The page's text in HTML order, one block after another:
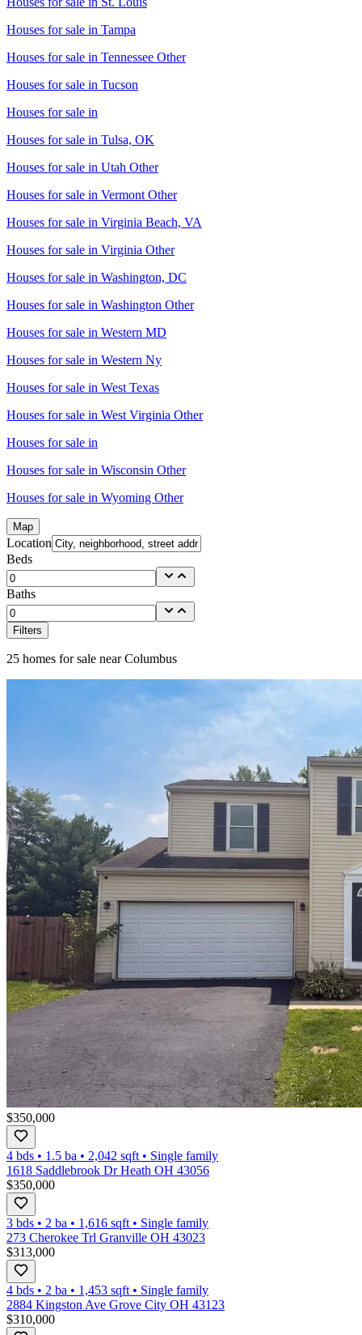
Houses for sale in Tampa
Houses for sale in Tennessee Other
Houses for sale in Tucson
Houses for sale in
Houses for sale in Tulsa, OK
Houses for sale in Utah Other
Houses for sale in Vermont Other
Houses for sale in Virginia Beach, VA
Houses for sale in Virginia Other
Houses for sale in Washington, DC
Houses for sale in Washington Other
Houses for sale in Western MD
Houses for sale in Western Ny
Houses for sale in West Texas
Houses for sale in West Virginia Other
Houses for sale in
Houses for sale in Wisconsin Other
Houses for sale in Wyoming Other
Map
Location
Beds
Baths
Filters
25 homes for sale near Columbus
$350,000
4 bds • 1.5 ba • 2,042 sqft • Single family
1618 Saddlebrook Dr Heath OH 43056
$350,000
3 bds • 2 ba • 1,616 sqft • Single family
273 Cherokee Trl Granville OH 43023
$313,000
4 bds • 2 ba • 1,453 sqft • Single family
2884 Kingston Ave Grove City OH 43123
$310,000